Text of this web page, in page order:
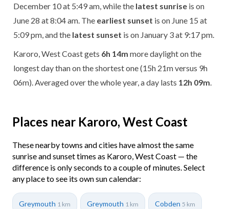
December 10 at 5:49 am, while the latest sunrise is on
June 28 at 8:04 am. The earliest sunset is on June 15 at
5:09 pm, and the latest sunset is on January 3 at 9:17 pm.
Karoro, West Coast gets 6h 14m more daylight on the
longest day than on the shortest one (15h 21m versus 9h
06m). Averaged over the whole year, a day lasts 12h 09m
Places near Karoro, West Coast
These nearby towns and cities have almost the same
sunrise and sunset times as Karoro, West Coast — the
difference is only seconds to a couple of minutes. Select
any place to see its own sun calendar:
Greymouth 1 km Greymouth 1 km Cobden 5 km